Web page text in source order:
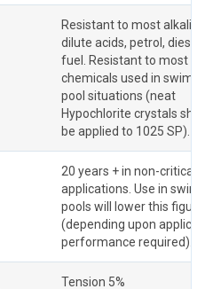
Resistant to most alkalis
dilute acids, petrol, diesel
fuel. Resistant to most
chemicals used in
pool situations (neat
Hypochlorite crystals
be applied to 1025 SP).
20 years + in non-critical
applications. Use in
pools will lower this figure
(depending upon
performance required).
Tension 5%